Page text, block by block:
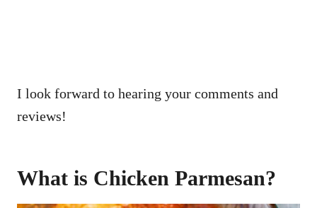
I look forward to hearing your comments and
reviews!
What is Chicken Parmesan?